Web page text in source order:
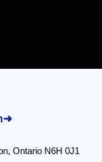
Ontario N6H 0J1